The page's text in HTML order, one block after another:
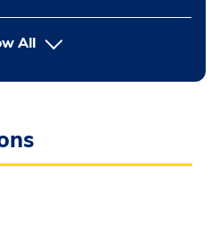
Allbutton Press enter to expand